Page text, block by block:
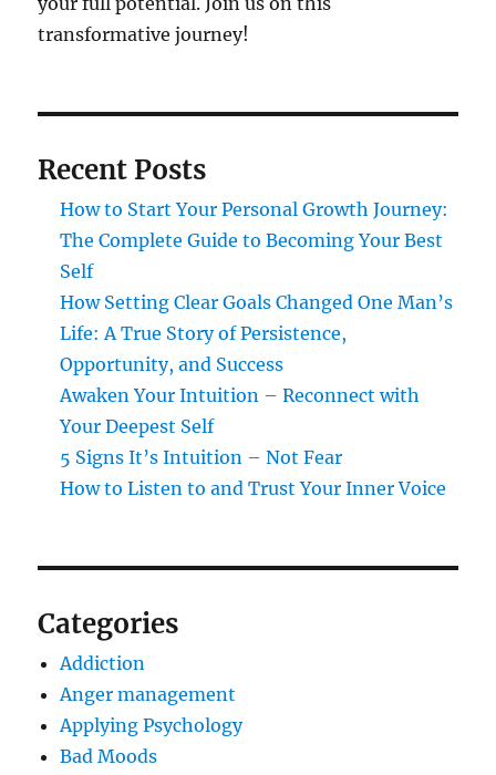
transformative journey!
Recent Posts
How to Start Your Personal Growth Journey:
The Complete Guide to Becoming Your Best
Self
How Setting Clear Goals Changed One Man’s
Life: A True Story of Persistence,
Opportunity, and Success
Awaken Your Intuition – Reconnect with
Your Deepest Self
5 Signs It’s Intuition – Not Fear
How to Listen to and Trust Your Inner Voice
Categories
Addiction
Anger management
Applying Psychology
Bad Moods